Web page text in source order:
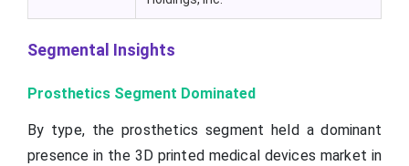
Segmental Insights
Prosthetics Segment Dominated
By type, the prosthetics segment held a dominant
presence in the 3D printed medical devices market in